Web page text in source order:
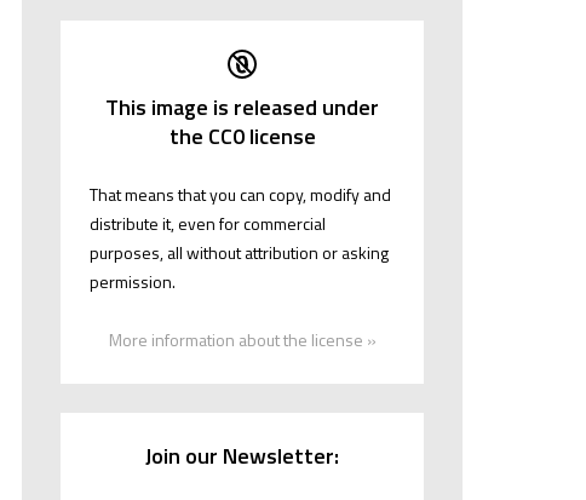
This image is released under
the CC0 license
That means that you can copy, modify and
distribute it, even for commercial
purposes, all without attribution or asking
permission.
More information about the license »
Join our Newsletter: